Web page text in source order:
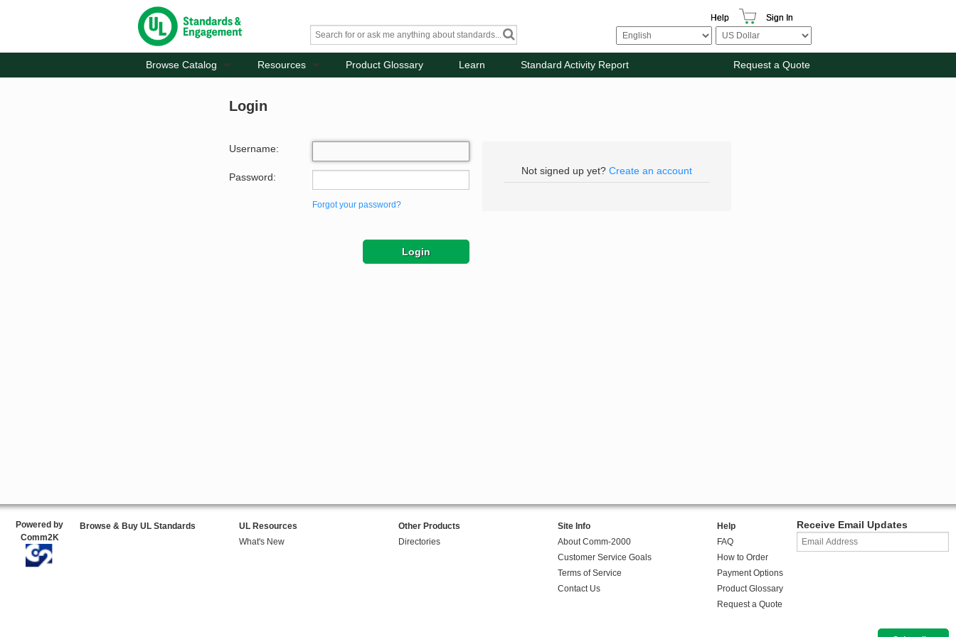
Help Sign In
Browse Catalog Resources Product Glossary Learn Standard Activity Report Request a Quote
Login
Username:
Password:
Forgot your password?
Not signed up yet? Create an account
Powered by
Comm2K
Browse & Buy UL Standards
UL Resources
What's New
Other Products
Directories
Site Info
About Comm-2000
Customer Service Goals
Terms of Service
Contact Us
Help
FAQ
How to Order
Payment Options
Product Glossary
Request a Quote
Receive Email Updates